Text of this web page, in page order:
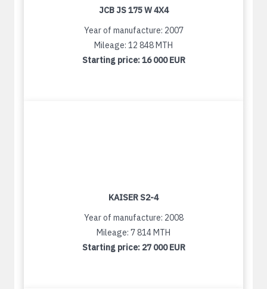
JCB JS 175 W 4X4
Year of manufacture: 2007
Mileage: 12 848 MTH
Starting price:16 000 EUR
KAISER S2-4
Year of manufacture: 2008
Mileage: 7 814 MTH
Starting price: 27 000 EUR